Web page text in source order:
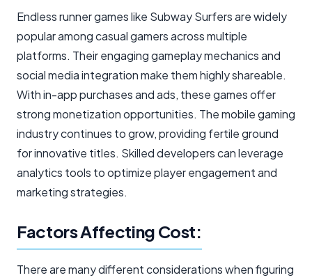
Endless runner games like Subway Surfers are widely
popular among casual gamers across multiple
platforms. Their engaging gameplay mechanics and
social media integration make them highly shareable.
With in-app purchases and ads, these games offer
strong monetization opportunities. The mobile gaming
industry continues to grow, providing fertile ground
for innovative titles. Skilled developers can leverage
analytics tools to optimize player engagement and
marketing strategies.
Factors Affecting Cost:
There are many different considerations when figuring